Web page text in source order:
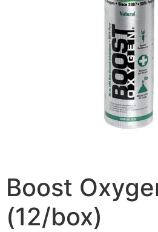
Boost
(12/box)